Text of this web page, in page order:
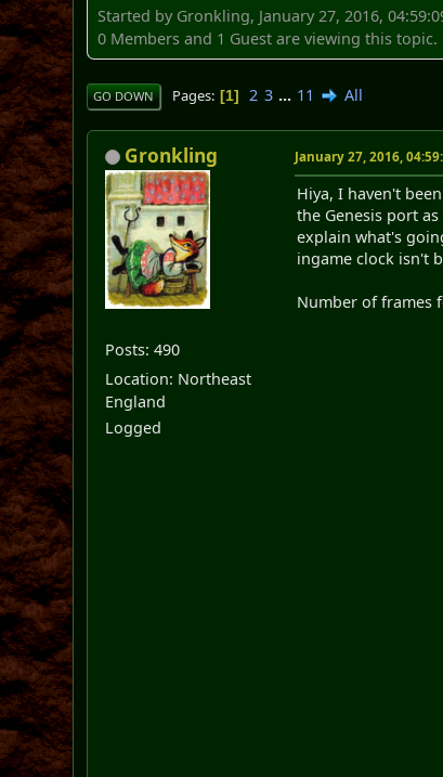
Started by Gronkling, January 27, 2016,
0 Members and 1 Guest are viewing this topic.
GO DOWN Pages 1 2 3 ... 11 All
Gronkling
Posts: 490
Location: Northeast
England
Logged
January 27, 2016,
Hiya, I haven't
the Genesis port
explain what's
ingame clock isn't
Number of frames